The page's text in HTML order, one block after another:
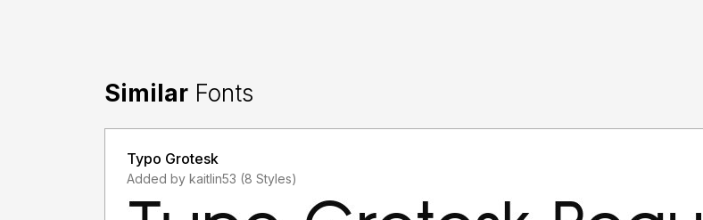
Similar Fonts
Typo Grotesk
Added by kaitlin53 (8 Styles)